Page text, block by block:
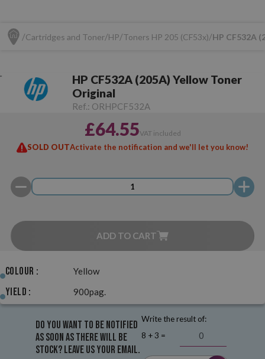
Cartridges and Toner HP Toners HP 205 (CF53x) HP CF532A
HP CF532A (205A) Yellow Toner
Original
Ref.: ORHPCF532A
£64.55VAT included
SOLD OUTActivate the notification and we'll let you know!
ADD TO CART
Colour : Yellow
Yield : 900pag.
Do you want to be notified
as soon as there will be
stock? Leave us your email.
Write the result of:
8 + 3 =